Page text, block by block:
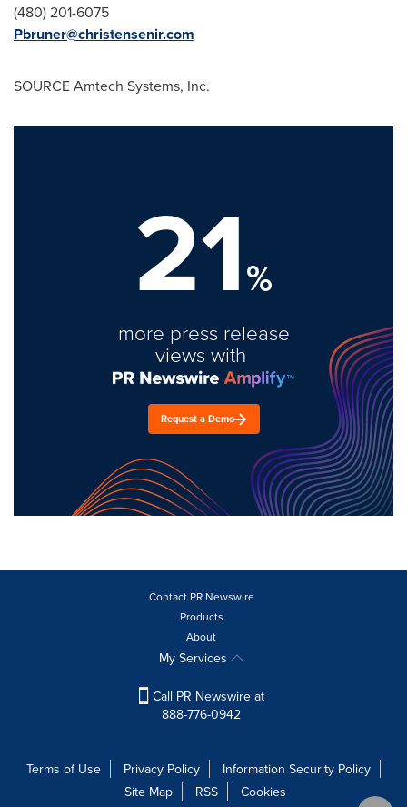
(480) 201-6075
Pbruner@christensenir.com
SOURCE Amtech Systems, Inc.
21%
more press release
views with
Request a Demo
Contact PR Newswire
Products
About
My Services
Call PR Newswire at
888-776-0942
Terms of Use Privacy Policy
Information Security Policy
Site Map
RSS Cookies